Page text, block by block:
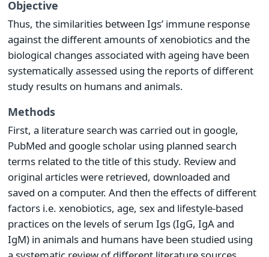
Objective
Thus, the similarities between Igs’ immune response
against the different amounts of xenobiotics and the
biological changes associated with ageing have been
systematically assessed using the reports of different
study results on humans and animals.
Methods
First, a literature search was carried out in google,
PubMed and google scholar using planned search
terms related to the title of this study. Review and
original articles were retrieved, downloaded and
saved on a computer. And then the effects of different
factors i.e. xenobiotics, age, sex and lifestyle-based
practices on the levels of serum Igs (IgG, IgA and
IgM) in animals and humans have been studied using